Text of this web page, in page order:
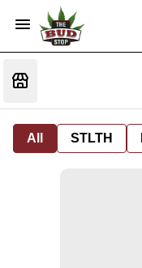
All STLTH